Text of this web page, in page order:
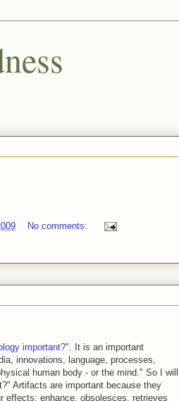
No comments:
important?". It is an important
innovations, language, processes,
human body - or the mind." So I will
Artifacts are important because they
effects: enhance, obsolesces, retrieves